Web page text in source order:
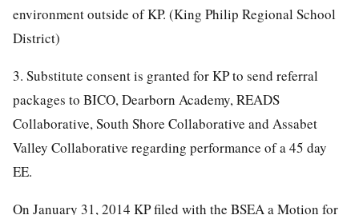
environment outside of KP. (King Philip Regional School
District)
3. Substitute consent is granted for KP to send referral
packages to BICO, Dearborn Academy, READS
Collaborative, South Shore Collaborative and Assabet
Valley Collaborative regarding performance of a 45 day
EE.
On January 31, 2014 KP filed with the BSEA a Motion for